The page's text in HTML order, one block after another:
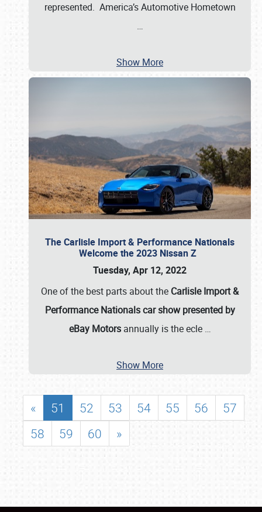
represented. America’s Automotive Hometown
…
Show More
The Carlisle Import & Performance Nationals
Welcome the 2023 Nissan Z
Tuesday, Apr 12, 2022
One of the best parts about the Carlisle Import &
Performance Nationals car show presented by
eBay Motorsannually is the ecle …
Show More
« 51 52 53 54 55 56
57
58
59 60 »